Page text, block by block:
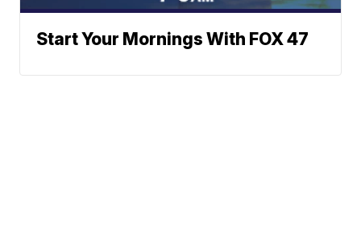
Start Your Mornings With FOX 47